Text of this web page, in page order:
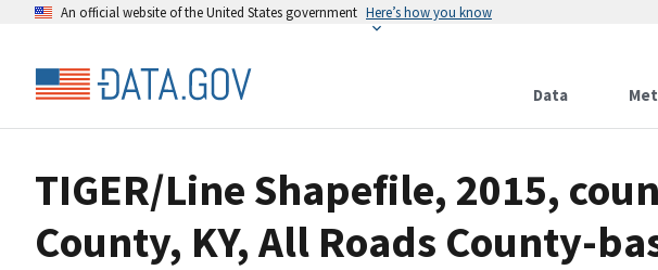
An official website of the United States government Here’s how you know
Data
TIGER/Line Shapefile, 2015,
County, KY, All Roads County-